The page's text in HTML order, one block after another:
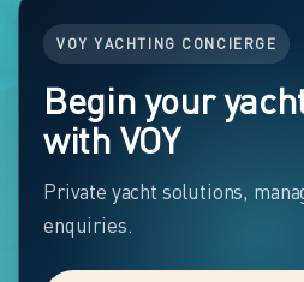
VOY YACHTING CONCIERGE
Begin your
with VOY
Private yacht solutions,
enquiries.